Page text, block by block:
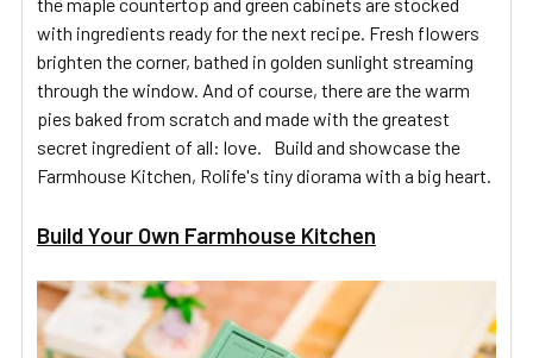
with ingredients ready for the next recipe. Fresh flowers
brighten the corner, bathed in golden sunlight streaming
through the window. And of course, there are the warm
pies baked from scratch and made with the greatest
secret ingredient of all: love. Build and showcase the
Farmhouse Kitchen, Rolife's tiny diorama with a big heart.
Build Your Own Farmhouse Kitchen